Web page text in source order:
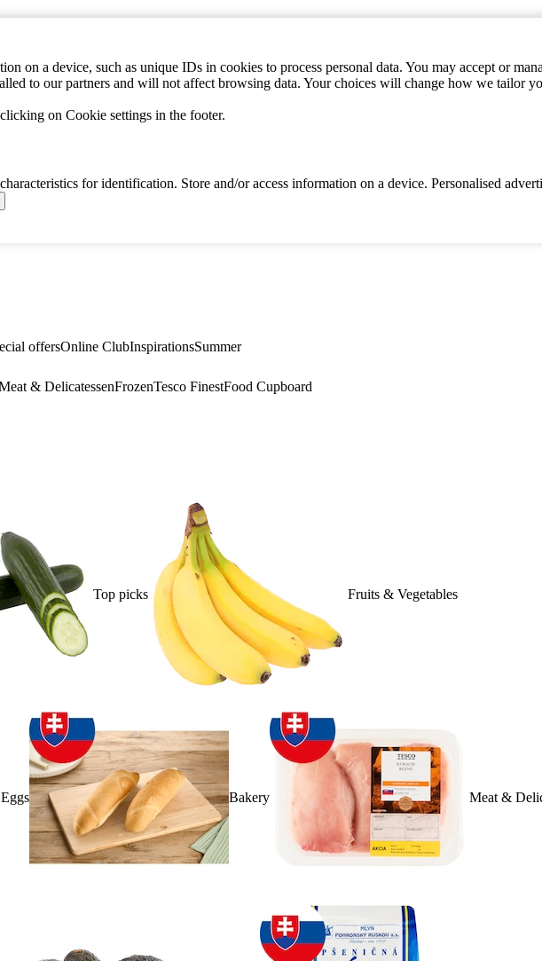
on a device, such as unique IDs in cookies to process personal data. You may accept or
to our partners and will not affect browsing data. Your choices will change how we tailor
on Cookie settings in the footer.
for identification. Store and/or access information on a device. Personalised
offersOnline ClubInspirationsSummer
& DelicatessenFrozenTesco FinestFood Cupboard
Top picks Fruits & Vegetables
Bakery Meat &